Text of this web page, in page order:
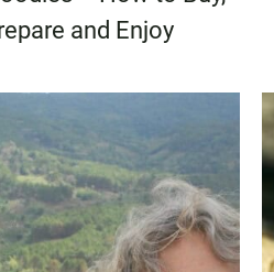
and Enjoy